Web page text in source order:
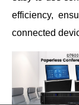
efficiency,
connected